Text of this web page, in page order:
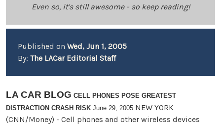
Even so, it's still awesome - so keep reading!
Published on Wed, Jun 1, 2005
By: The LACar Editorial Staff
LA CAR BLOG CELL PHONES POSE GREATEST
DISTRACTION CRASH RISK June 29, 2005 NEW YORK
(CNN/Money) - Cell phones and other wireless devices